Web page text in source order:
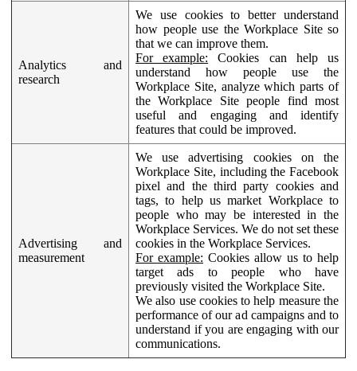
Analytics and
research
We use cookies to better understand
how people use the Workplace Site so
that we can improve them.
For example: Cookies can help us
understand how people use the
Workplace Site, analyze which parts of
the Workplace Site people find most
useful and engaging and identify
features that could be improved.
Advertising and
measurement
We use advertising cookies on the
Workplace Site, including the Facebook
pixel and the third party cookies and
tags, to help us market Workplace to
people who may be interested in the
Workplace Services. We do not set these
cookies in the Workplace Services.
For example: Cookies allow us to help
target ads to people who have
previously visited the Workplace Site.
We also use cookies to help measure the
performance of our ad campaigns and to
understand if you are engaging with our
communications.